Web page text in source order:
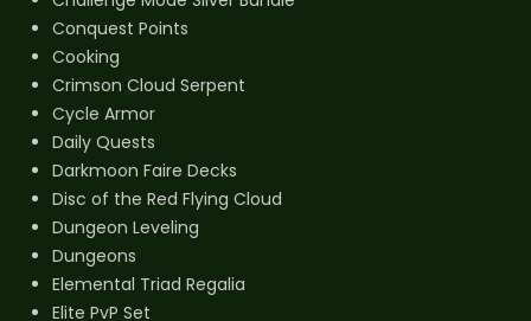
Conquest Points
Cooking
Crimson Cloud Serpent
Cycle Armor
Daily Quests
Darkmoon Faire Decks
Disc of the Red Flying Cloud
Dungeon Leveling
Dungeons
Elemental Triad Regalia
Elite PvP Set